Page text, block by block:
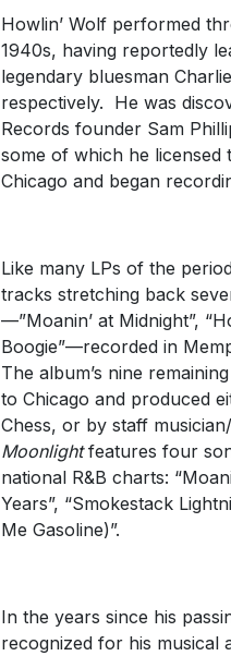
Howlin’ Wolf performed
1940s, having reportedly
legendary bluesman
respectively. He was
Records founder Sam
some of which he licensed
Chicago and began
Like many LPs of the
tracks stretching back
—”Moanin’ at Midnight”,
Boogie”—recorded in
The album’s nine
to Chicago and produced
Chess, or by staff
Moonlightfeatures four
national R&B charts:
Years”, “Smokestack
Me Gasoline)”.
In the years since his
recognized for his musical